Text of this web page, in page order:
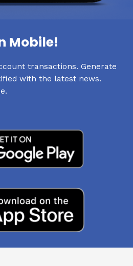
Mobile!
transactions. Generate
with the latest news.